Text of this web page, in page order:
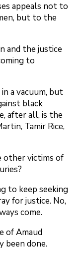
appeals not to
but to the
and the justice
to
a vacuum, but
black
after all, is the
Tamir Rice,
other victims of
to keep seeking
for justice. No,
come.
of Amaud
been done.